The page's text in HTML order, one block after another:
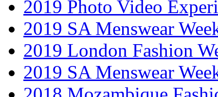
2019 Photo Video
2019 SA Menswear
2019 London Fashion
2019 SA Menswear